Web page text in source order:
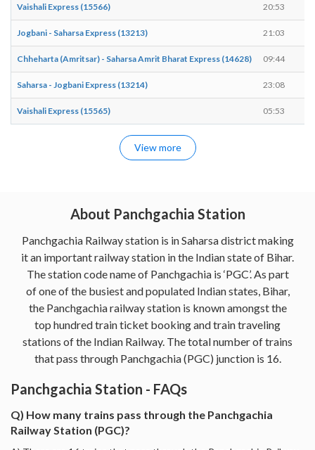
Vaishali Express (15566) 20:53
Jogbani - Saharsa Express (13213) 21:03
Chheharta (Amritsar) - Saharsa Amrit Bharat Express (14628) 09:44
Saharsa - Jogbani Express (13214) 23:08
Vaishali Express (15565) 05:53
View more
About Panchgachia Station
Panchgachia Railway station is in Saharsa district making
it an important railway station in the Indian state of Bihar.
The station code name of Panchgachia is ‘PGC’. As part
of one of the busiest and populated Indian states, Bihar,
the Panchgachia railway station is known amongst the
top hundred train ticket booking and train traveling
stations of the Indian Railway. The total number of trains
that pass through Panchgachia (PGC) junction is 16.
Panchgachia Station - FAQs
Q) How many trains pass through the Panchgachia
Railway Station (PGC)?